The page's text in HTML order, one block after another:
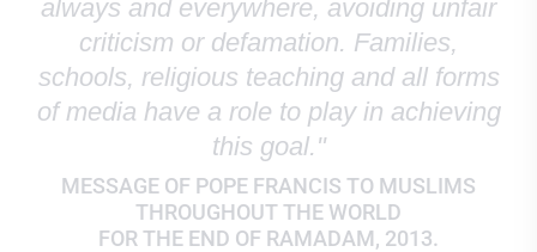
always and everywhere, avoiding unfair
criticism or defamation. Families,
schools, religious teaching and all forms
of media have a role to play in achieving
this goal."
MESSAGE OF POPE FRANCIS TO MUSLIMS
THROUGHOUT THE WORLD
FOR THE END OF RAMADAM, 2013.